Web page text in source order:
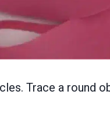
Trace a round